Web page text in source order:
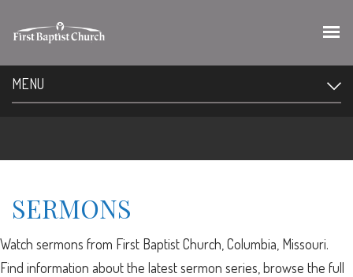
MENU
SERMONS
Watch sermons from First Baptist Church, Columbia, Missouri.
Find information about the latest sermon series, browse the full